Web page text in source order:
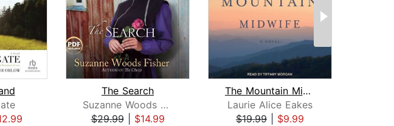
The Search
Suzanne Woods Fisher
$29.99| $14.99
The Mountain Midwife
Laurie Alice Eakes
$19.99
$9.99